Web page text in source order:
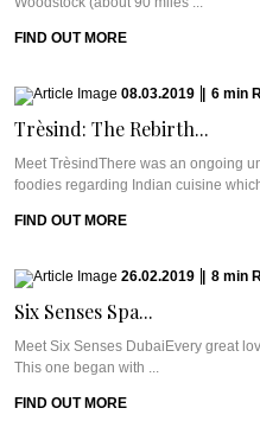
FIND OUT MORE
08.03.2019 6 min
Trèsind: The Rebirth...
Meet TrèsindThere was an ongoing
foodies regarding Indian cuisine
FIND OUT MORE
26.02.2019 8 min
Six Senses Spa...
Meet Six Senses DubaiEvery great
This one began with ...
FIND OUT MORE